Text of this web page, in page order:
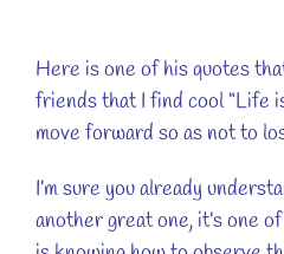
Here is one of his quotes
friends that I find cool “Life
move forward so as not to
I’m sure you already
another great one, it’s one